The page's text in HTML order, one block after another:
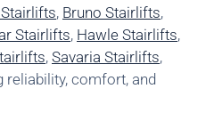
, Bruno Stairlifts,
Stairlifts, Hawle Stairlifts,
, Savaria Stairlifts,
reliability, comfort, and